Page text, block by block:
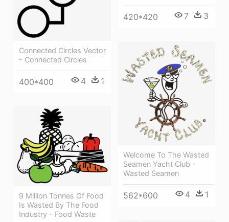
Connected Circles Vector
- Connected Circles
400*400 4 1
420*420 7 3
Welcome To The Wasted
Seamen Yacht Club -
Wasted Seamen
562*600 4 1
9 Million Tonnes Of Food
Is Wasted By The Food
Industry - Food Waste